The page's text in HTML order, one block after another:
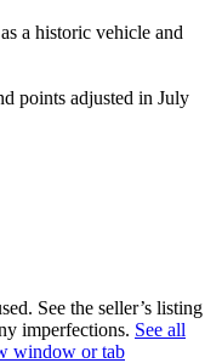
a historic vehicle and
points adjusted in July
See the seller’s listing
imperfections. See all
window or tab